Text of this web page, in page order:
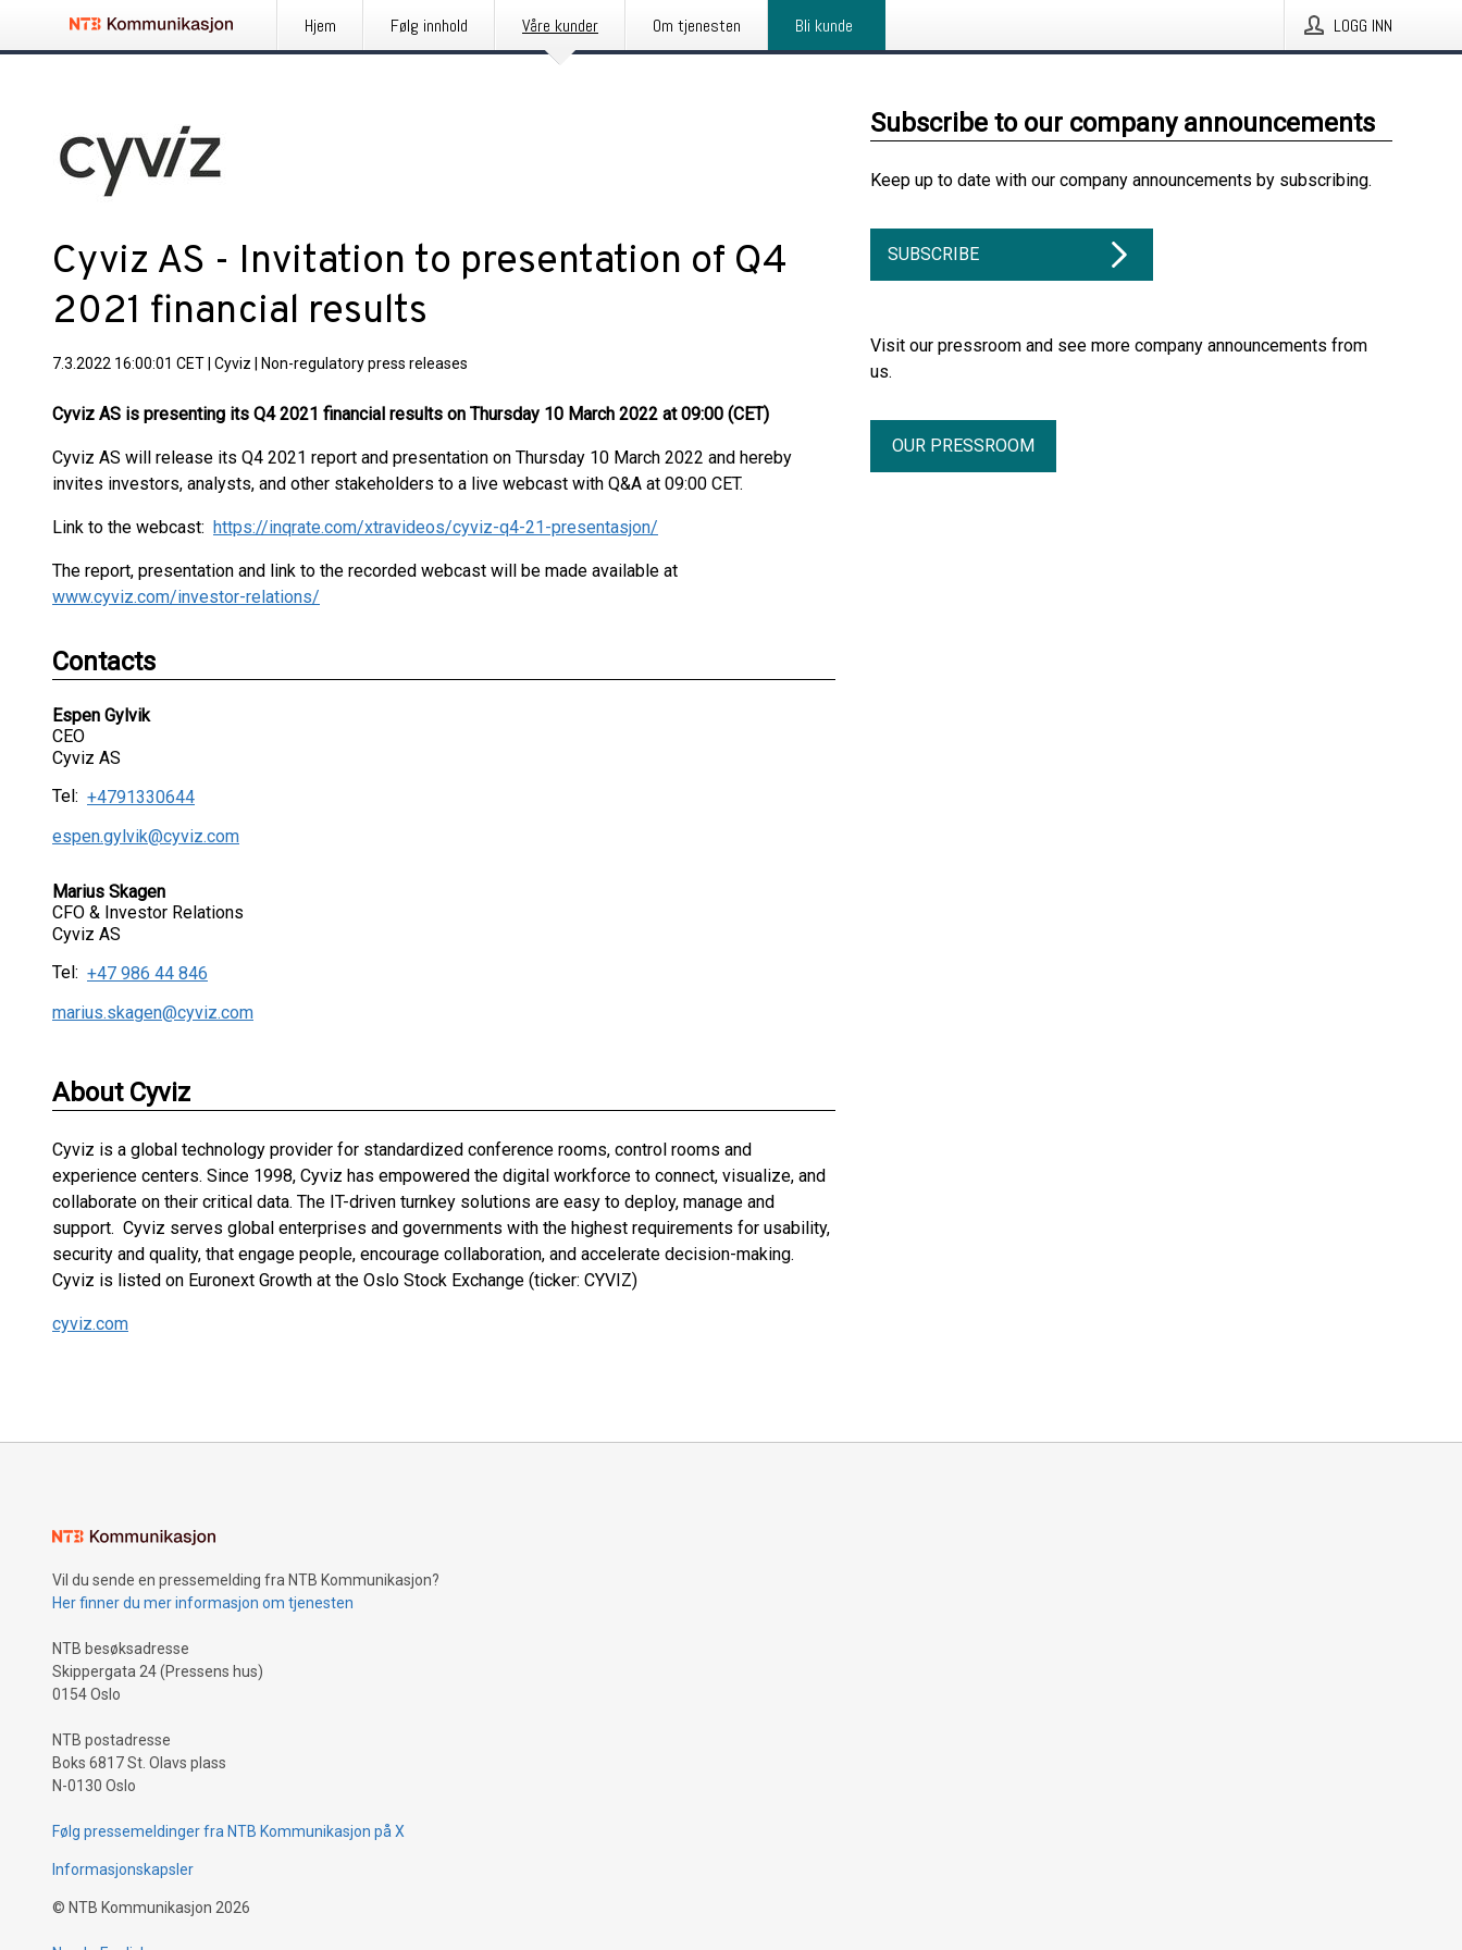
Hjem Følg innhold Våre kunder Om tjenesten Bli kunde LOGG INN
Cyviz AS - Invitation to presentation of Q4
2021 financial results
7.3.2022 16:00:01 CET Cyviz Non-regulatory press releases
Cyviz AS is presenting its Q4 2021 financial results on Thursday 10 March 2022 at 09:00 (CET)
Cyviz AS will release its Q4 2021 report and presentation on Thursday 10 March 2022 and hereby
invites investors, analysts, and other stakeholders to a live webcast with Q&A at 09:00 CET.
Link to the webcast: https://inqrate.com/xtravideos/cyviz-q4-21-presentasjon/
The report, presentation and link to the recorded webcast will be made available at
www.cyviz.com/investor-relations/
Contacts
Espen Gylvik
CEO
Cyviz AS
Tel: +4791330644
espen.gylvik@cyviz.com
Marius Skagen
CFO & Investor Relations
Cyviz AS
Tel: +47 986 44 846
marius.skagen@cyviz.com
About Cyviz
Cyviz is a global technology provider for standardized conference rooms, control rooms and
experience centers. Since 1998, Cyviz has empowered the digital workforce to connect, visualize, and
collaborate on their critical data. The IT-driven turnkey solutions are easy to deploy, manage and
support. Cyviz serves global enterprises and governments with the highest requirements for usability,
security and quality, that engage people, encourage collaboration, and accelerate decision-making.
Cyviz is listed on Euronext Growth at the Oslo Stock Exchange (ticker: CYVIZ)
cyviz.com
Subscribe to our company announcements
Keep up to date with our company announcements by subscribing.
SUBSCRIBE
Visit our pressroom and see more company announcements from
us.
OUR PRESSROOM
Vil du sende en pressemelding fra NTB Kommunikasjon?
Her finner du mer informasjon om tjenesten
NTB besøksadresse
Skippergata 24 (Pressens hus)
0154 Oslo
NTB postadresse
Boks 6817 St. Olavs plass
N-0130 Oslo
Følg pressemeldinger fra NTB Kommunikasjon på X
Informasjonskapsler
© NTB Kommunikasjon 2026